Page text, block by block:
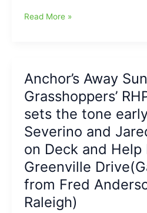
Aaron
Elite
Youth
Basketball
Camp
Read More »
Anchor’s Away
Grasshoppers’
sets the tone
Severino and
on Deck and
Greenville
from Fred
Raleigh)